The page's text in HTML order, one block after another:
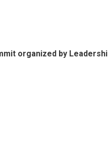
organized by